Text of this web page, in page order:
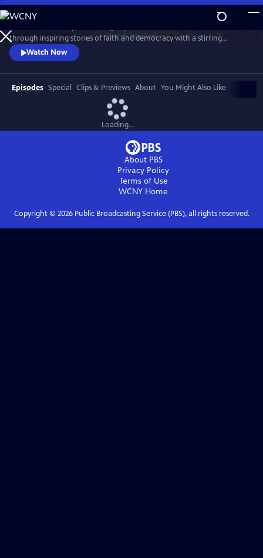
Skip
to
Main
Content
WatchPreview
through inspiring stories of faith and democracy with a stirring
performance of Wynton Marsalis' All Rise and appearances by Kathryn
Hahn, Kwame Alexander, Misty Copeland, and more.
Watch Now
Episodes Special Clips & Previews About You Might Also Like
Loading...
About PBS
Privacy Policy
Terms of Use
WCNY Home
Copyright © 2026Public Broadcasting Service (PBS), all rights reserved.